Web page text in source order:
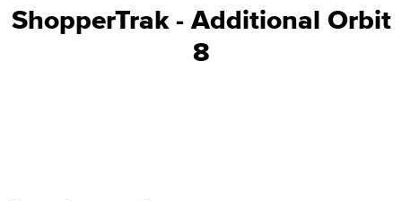
ShopperTrak - Additional Orbit
8